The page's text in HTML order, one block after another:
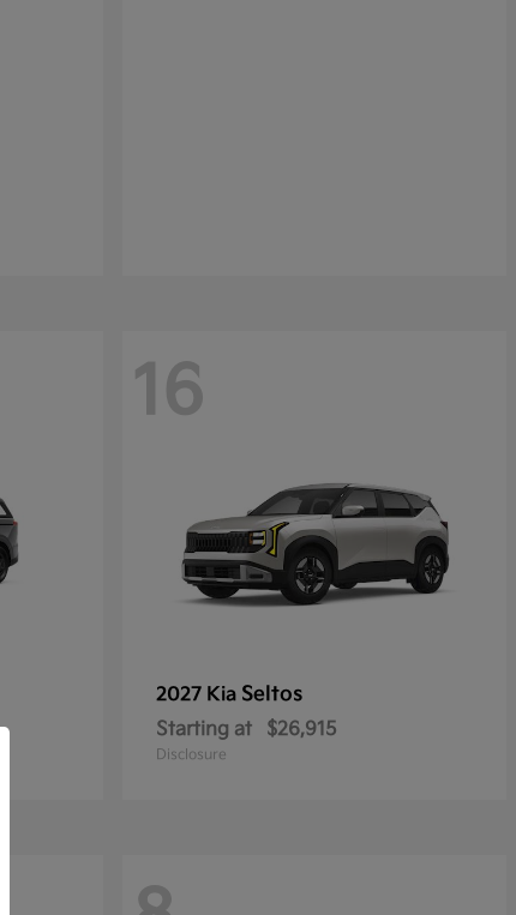
16
2027 Kia Seltos
Starting at $26,915
Disclosure